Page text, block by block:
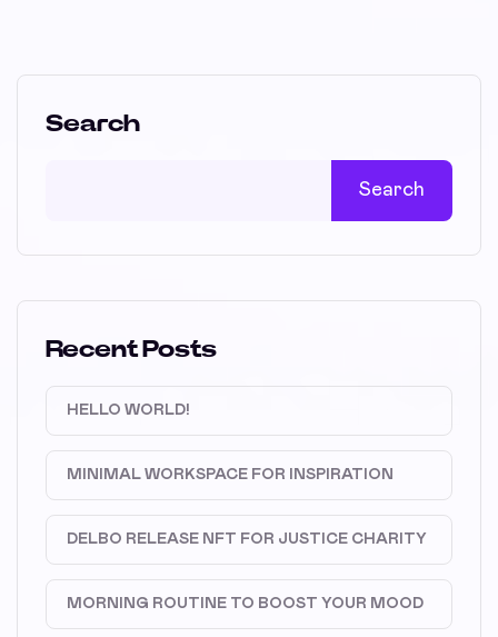
Search
Search
Recent Posts
HELLO WORLD!
MINIMAL WORKSPACE FOR INSPIRATION
DELBO RELEASE NFT FOR JUSTICE CHARITY
MORNING ROUTINE TO BOOST YOUR MOOD